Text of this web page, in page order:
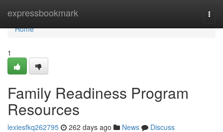
expressbookmark
Home
Home
1
Family Readiness Program
Resources
lexiesfkq262795 262 days ago News
Discuss